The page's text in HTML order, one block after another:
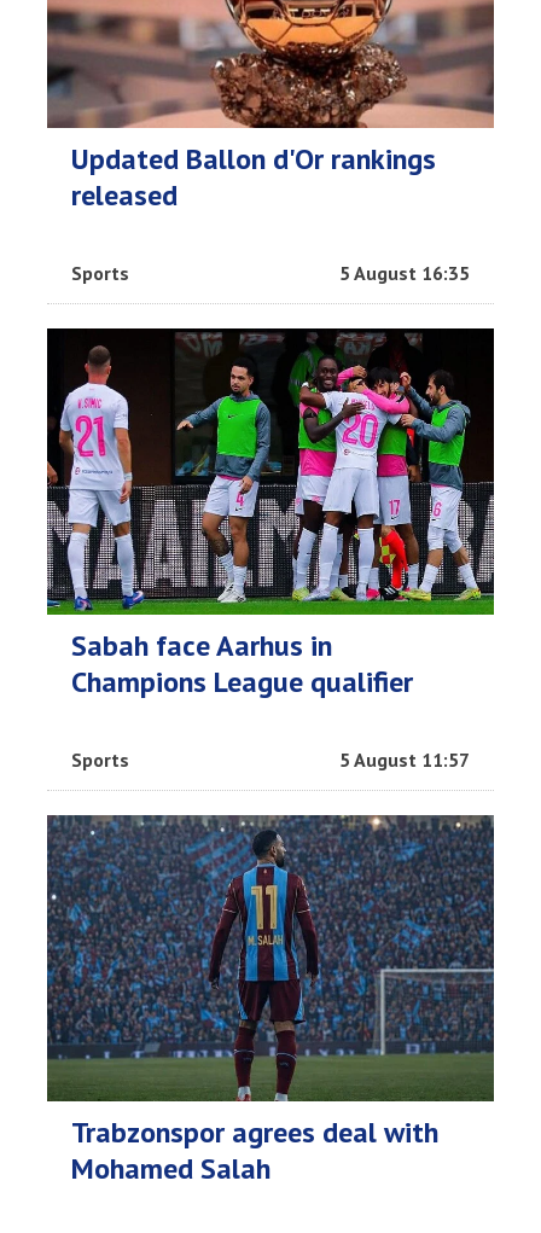
Updated Ballon d'Or rankings
released
Sports 5 August 16:35
Sabah face Aarhus in
Champions League qualifier
Sports 5 August 11:57
Trabzonspor agrees deal with
Mohamed Salah